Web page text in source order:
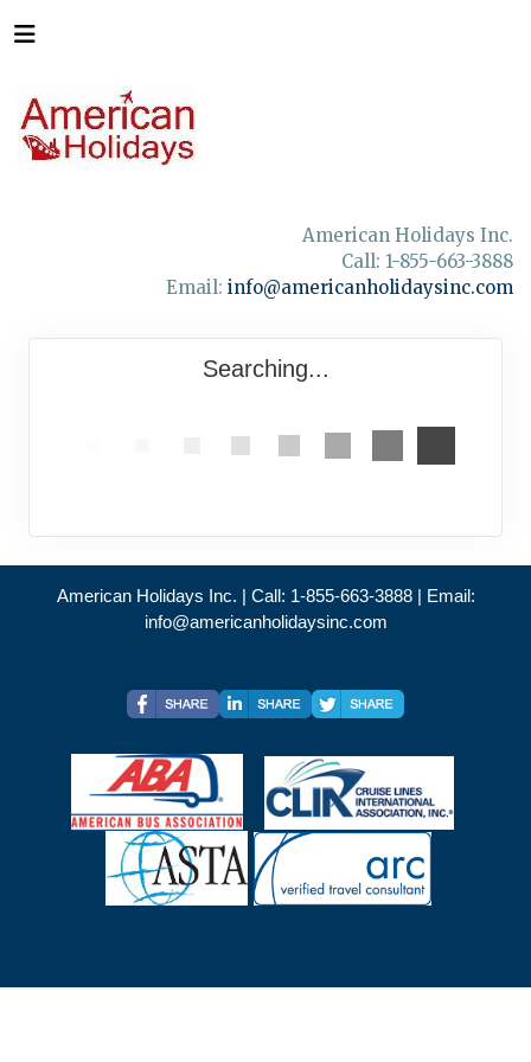
American Holidays Inc.
Call: 1-855-663-3888
Email: info@americanholidaysinc.com
Searching...
American Holidays Inc. | Call: 1-855-663-3888 | Email:
info@americanholidaysinc.com